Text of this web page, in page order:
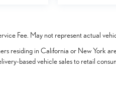
Fee. May not represent actual
residing in California or New York
based vehicle sales to retail